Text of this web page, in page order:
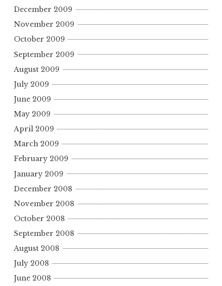
December 2009
November 2009
October 2009
September 2009
August 2009
July 2009
June 2009
May 2009
April 2009
March 2009
February 2009
January 2009
December 2008
November 2008
October 2008
September 2008
August 2008
July 2008
June 2008